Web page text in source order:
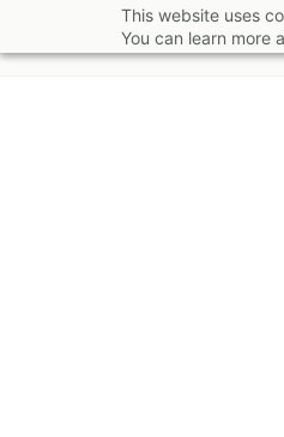
This website uses
You can learn more
to